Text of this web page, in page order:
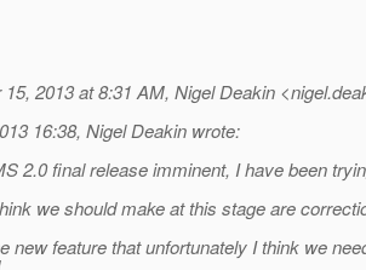
2013 at 8:31 AM, Nigel Deakin
16:38, Nigel Deakin wrote:
2.0 final release imminent, I have been
we should make at this stage are
new feature that unfortunately I think we